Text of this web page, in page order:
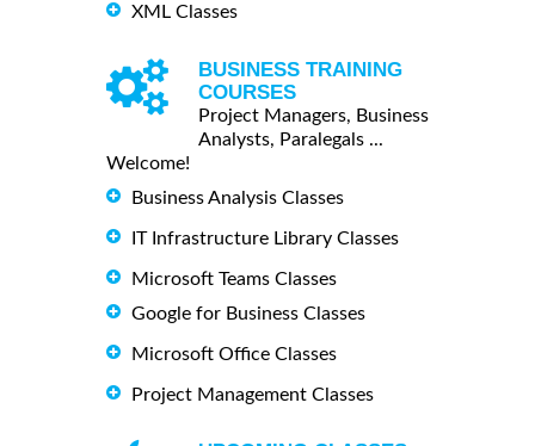
XML Classes
BUSINESS TRAINING
COURSES
Project Managers, Business
Analysts, Paralegals ...
Welcome!
Business Analysis Classes
IT Infrastructure Library Classes
Microsoft Teams Classes
Google for Business Classes
Microsoft Office Classes
Project Management Classes